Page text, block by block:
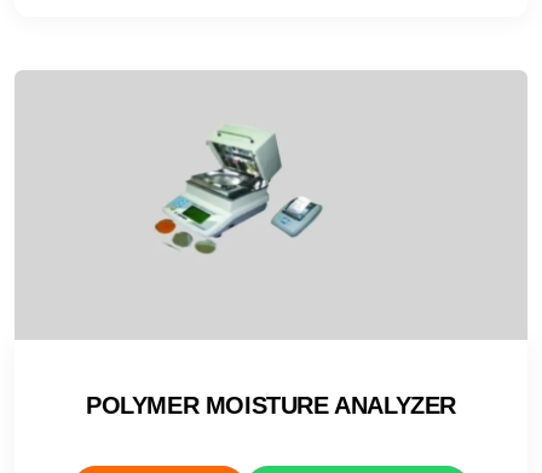
POLYMER MOISTURE ANALYZER